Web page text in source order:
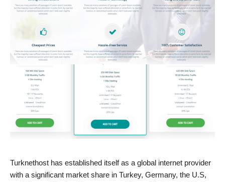
Turknethost has established itself as a global internet provider
with a significant market share in Turkey, Germany, the U.S,